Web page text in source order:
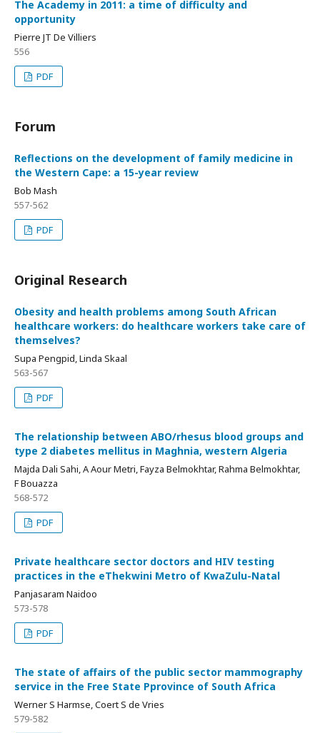
The Academy in 2011: a time of difficulty and
opportunity
Pierre JT De Villiers
556
PDF
Forum
Reflections on the development of family medicine in
the Western Cape: a 15-year review
Bob Mash
557-562
PDF
Original Research
Obesity and health problems among South African
healthcare workers: do healthcare workers take care of
themselves?
Supa Pengpid, Linda Skaal
563-567
PDF
The relationship between ABO/rhesus blood groups and
type 2 diabetes mellitus in Maghnia, western Algeria
Majda Dali Sahi, A Aour Metri, Fayza Belmokhtar, Rahma Belmokhtar,
F Bouazza
568-572
PDF
Private healthcare sector doctors and HIV testing
practices in the eThekwini Metro of KwaZulu-Natal
Panjasaram Naidoo
573-578
PDF
The state of affairs of the public sector mammography
service in the Free State Pprovince of South Africa
Werner S Harmse, Coert S de Vries
579-582